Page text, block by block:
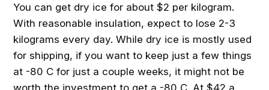
You can get dry ice for about $2 per kilogram.
With reasonable insulation, expect to lose 2-3
kilograms every day. While dry ice is mostly used
for shipping, if you want to keep just a few things
at -80 C for just a couple weeks, it might not be
worth the investment to get a -80 C. At $42 a